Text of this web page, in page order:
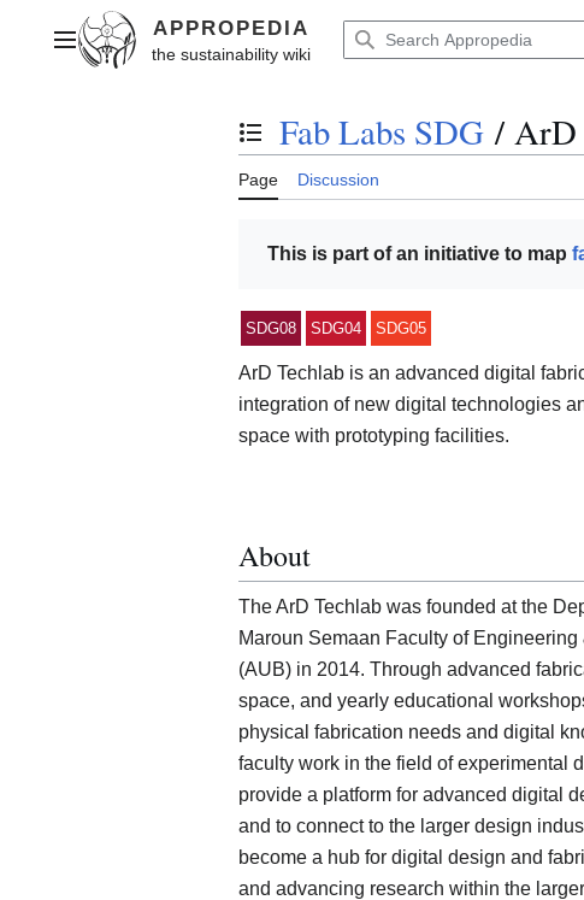
contentMain menu
Toggle the table of contents
Fab Labs SDG / ArD
Page Discussion
This is part of an initiative to map
SDG08 SDG04 SDG05
ArD Techlab is an advanced digital
integration of new digital technologies
space with prototyping facilities.
About
The ArD Techlab was founded at the
Maroun Semaan Faculty of
(AUB) in 2014. Through advanced
space, and yearly educational
physical fabrication needs and digital
faculty work in the field of experimental
provide a platform for advanced digital
and to connect to the larger design
become a hub for digital design and
and advancing research within the